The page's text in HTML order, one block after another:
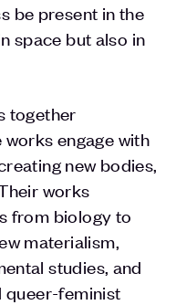
be present in the
space but also in
together
engage with
new bodies,
works
from biology to
materialism,
studies, and
queer-feminist